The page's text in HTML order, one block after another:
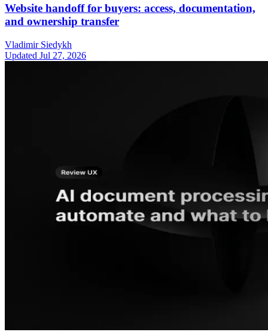
Website handoff for buyers: access, documentation,
and ownership transfer
Vladimir Siedykh
Updated Jul 27, 2026